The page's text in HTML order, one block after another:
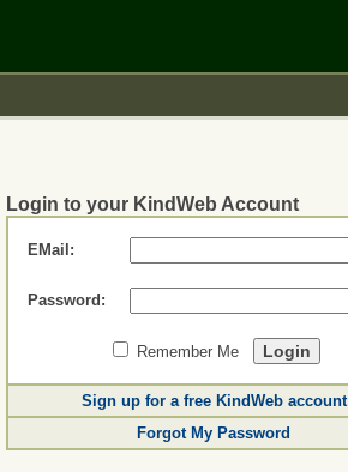
Login to your KindWeb Account
EMail:
Password:
Remember Me
Sign up for a free KindWeb account
Forgot My Password